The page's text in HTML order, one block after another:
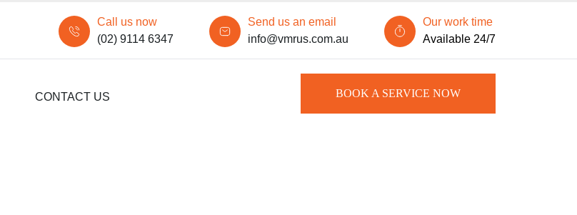
Call us now
(02) 9114 6347
Send us an email
info@vmrus.com.au
Our work time
Available 24/7
CONTACT US BOOK A SERVICE NOW